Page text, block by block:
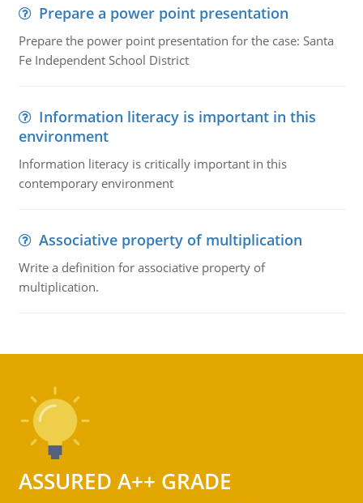
Prepare a power point presentation
Prepare the power point presentation for the case: Santa
Fe Independent School District
Information literacy is important in this
environment
Information literacy is critically important in this
contemporary environment
Associative property of multiplication
Write a definition for associative property of
multiplication.
ASSURED A++ GRADE